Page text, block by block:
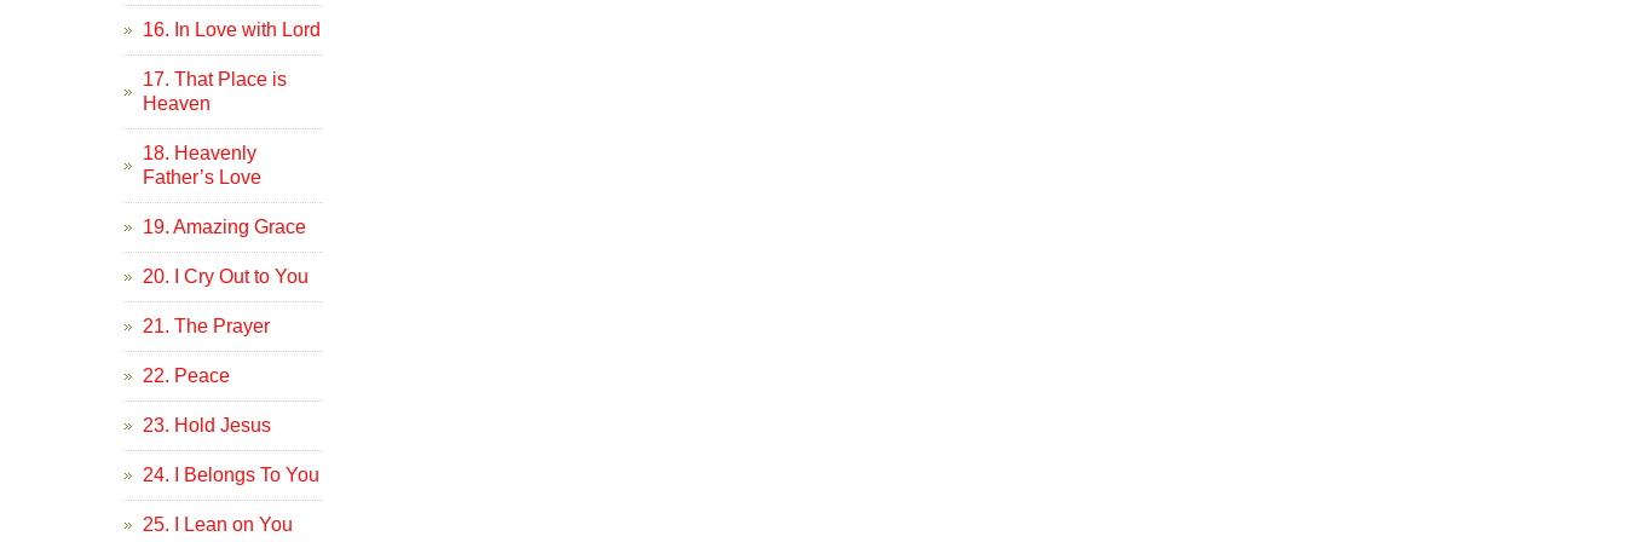
16. In Love with Lord
17. That Place is
Heaven
18. Heavenly
Father’s Love
19. Amazing Grace
20. I Cry Out to You
21. The Prayer
22. Peace
23. Hold Jesus
24. I Belongs To You
25. I Lean on You